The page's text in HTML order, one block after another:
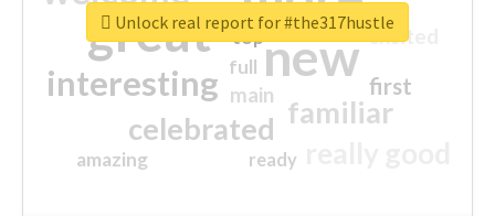
great new
interesting
familiar
celebrated
first
excited
main
amazing
top
full
ready
Unlock real report for #the317hustle